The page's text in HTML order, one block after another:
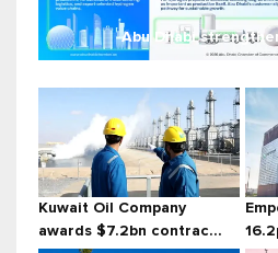
Abu Dhabi
Kuwait Oil Company
awards $7.2bn contrac...